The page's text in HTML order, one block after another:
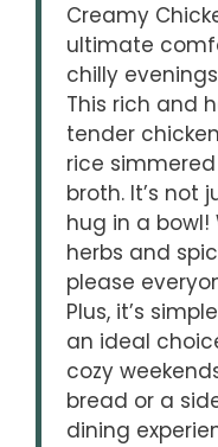
Creamy
ultimate
chilly
This rich and
tender
rice
broth. It’s not
hug in a
herbs and
please
Plus, it’s
an ideal
cozy
bread or a
dining